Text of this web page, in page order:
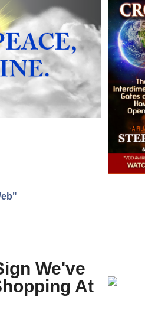
We've
At